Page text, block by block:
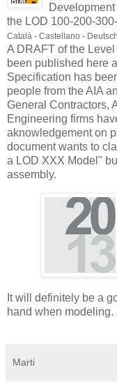
the LOD 100-200-
Català - Castellano - Deutsch
A DRAFT of the
been published here
Specification has
people from the AIA
General Contractors,
Engineering firms
aknowledgement on
document wants to
a LOD XXX Model"
assembly.
It will definitely be a
hand when modeling.
Marti